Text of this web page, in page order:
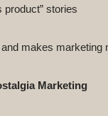
product” stories
makes marketing
Marketing